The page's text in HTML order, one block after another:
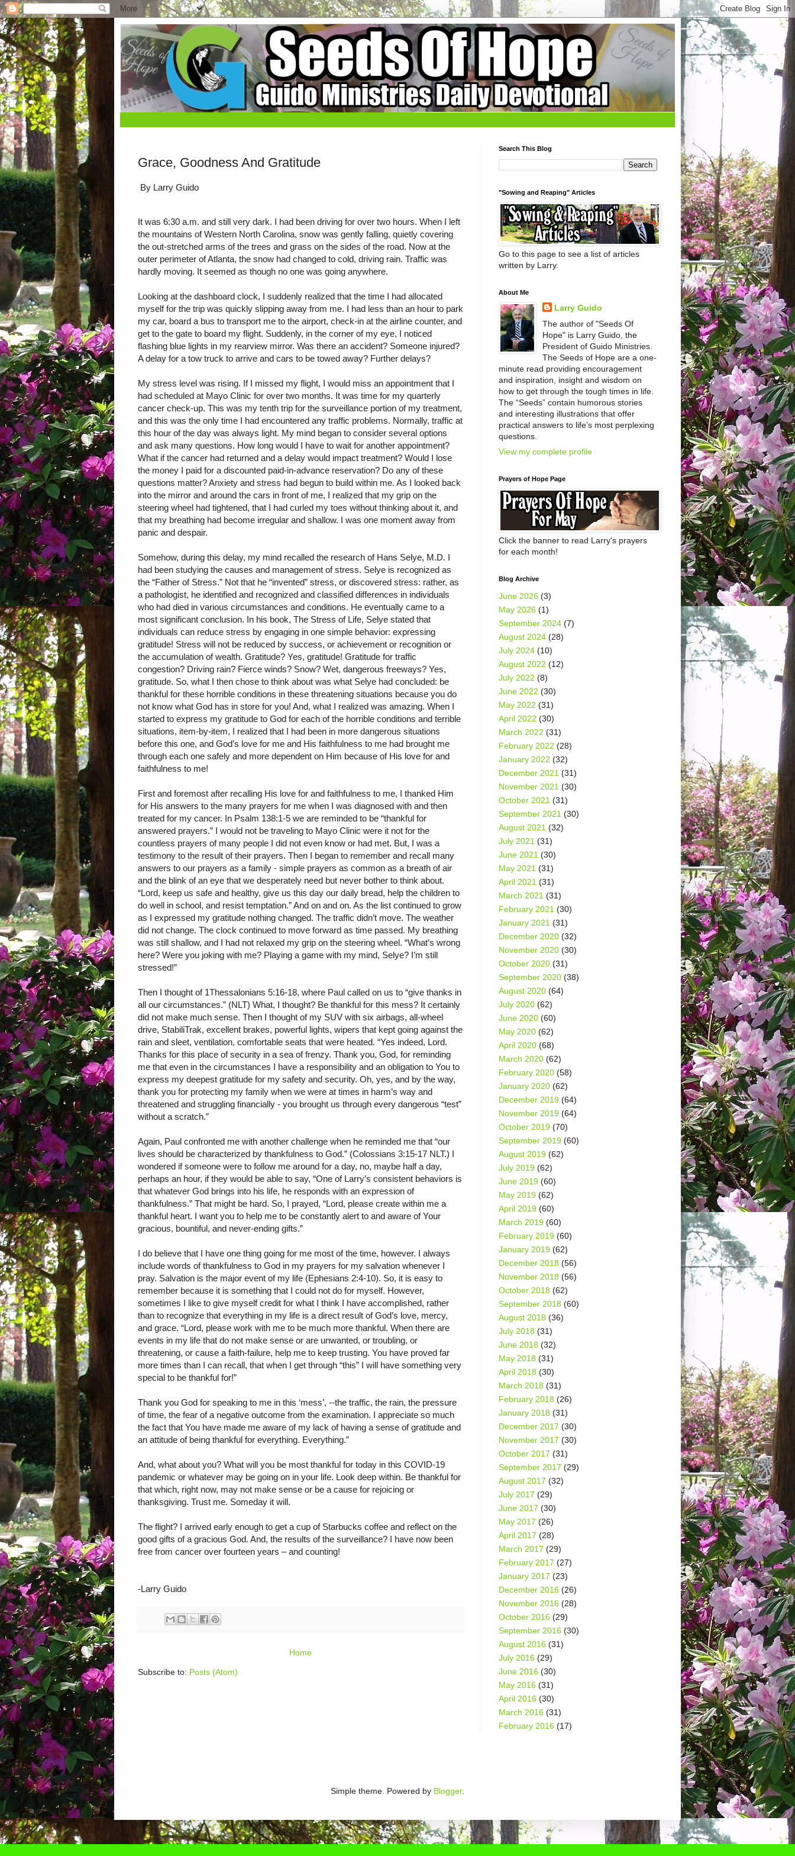
Grace, Goodness And Gratitude
By Larry Guido
It was 6:30 a.m. and still very dark. I had been driving for over two hours. When I left
the mountains of Western North Carolina, snow was gently falling, quietly covering
the out-stretched arms of the trees and grass on the sides of the road. Now at the
outer perimeter of Atlanta, the snow had changed to cold, driving rain. Traffic was
hardly moving. It seemed as though no one was going anywhere.
Looking at the dashboard clock, I suddenly realized that the time I had allocated
myself for the trip was quickly slipping away from me. I had less than an hour to park
my car, board a bus to transport me to the airport, check-in at the airline counter, and
get to the gate to board my flight. Suddenly, in the corner of my eye, I noticed
flashing blue lights in my rearview mirror. Was there an accident? Someone injured?
A delay for a tow truck to arrive and cars to be towed away? Further delays?
My stress level was rising. If I missed my flight, I would miss an appointment that I
had scheduled at Mayo Clinic for over two months. It was time for my quarterly
cancer check-up. This was my tenth trip for the surveillance portion of my treatment,
and this was the only time I had encountered any traffic problems. Normally, traffic at
this hour of the day was always light. My mind began to consider several options
and ask many questions. How long would I have to wait for another appointment?
What if the cancer had returned and a delay would impact treatment? Would I lose
the money I paid for a discounted paid-in-advance reservation? Do any of these
questions matter? Anxiety and stress had begun to build within me. As I looked back
into the mirror and around the cars in front of me, I realized that my grip on the
steering wheel had tightened, that I had curled my toes without thinking about it, and
that my breathing had become irregular and shallow. I was one moment away from
panic and despair.
Somehow, during this delay, my mind recalled the research of Hans Selye, M.D. I
had been studying the causes and management of stress. Selye is recognized as
the “Father of Stress.” Not that he “invented” stress, or discovered stress: rather, as
a pathologist, he identified and recognized and classified differences in individuals
who had died in various circumstances and conditions. He eventually came to a
most significant conclusion. In his book, The Stress of Life, Selye stated that
individuals can reduce stress by engaging in one simple behavior: expressing
gratitude! Stress will not be reduced by success, or achievement or recognition or
the accumulation of wealth. Gratitude? Yes, gratitude! Gratitude for traffic
congestion? Driving rain? Fierce winds? Snow? Wet, dangerous freeways? Yes,
gratitude. So, what I then chose to think about was what Selye had concluded: be
thankful for these horrible conditions in these threatening situations because you do
not know what God has in store for you! And, what I realized was amazing. When I
started to express my gratitude to God for each of the horrible conditions and terrible
situations, item-by-item, I realized that I had been in more dangerous situations
before this one, and God’s love for me and His faithfulness to me had brought me
through each one safely and more dependent on Him because of His love for and
faithfulness to me!
First and foremost after recalling His love for and faithfulness to me, I thanked Him
for His answers to the many prayers for me when I was diagnosed with and then
treated for my cancer. In Psalm 138:1-5 we are reminded to be “thankful for
answered prayers.” I would not be traveling to Mayo Clinic were it not for the
countless prayers of many people I did not even know or had met. But, I was a
testimony to the result of their prayers. Then I began to remember and recall many
answers to our prayers as a family - simple prayers as common as a breath of air
and the blink of an eye that we desperately need but never bother to think about.
“Lord, keep us safe and healthy, give us this day our daily bread, help the children to
do well in school, and resist temptation.” And on and on. As the list continued to grow
as I expressed my gratitude nothing changed. The traffic didn’t move. The weather
did not change. The clock continued to move forward as time passed. My breathing
was still shallow, and I had not relaxed my grip on the steering wheel. “What’s wrong
here? Were you joking with me? Playing a game with my mind, Selye? I’m still
stressed!”
Then I thought of 1Thessalonians 5:16-18, where Paul called on us to “give thanks in
all our circumstances.” (NLT) What, I thought? Be thankful for this mess? It certainly
did not make much sense. Then I thought of my SUV with six airbags, all-wheel
drive, StabiliTrak, excellent brakes, powerful lights, wipers that kept going against the
rain and sleet, ventilation, comfortable seats that were heated. “Yes indeed, Lord.
Thanks for this place of security in a sea of frenzy. Thank you, God, for reminding
me that even in the circumstances I have a responsibility and an obligation to You to
express my deepest gratitude for my safety and security. Oh, yes, and by the way,
thank you for protecting my family when we were at times in harm’s way and
threatened and struggling financially - you brought us through every dangerous “test”
without a scratch.”
Again, Paul confronted me with another challenge when he reminded me that “our
lives should be characterized by thankfulness to God.” (Colossians 3:15-17 NLT.) I
wondered if someone were to follow me around for a day, no, maybe half a day,
perhaps an hour, if they would be able to say, “One of Larry’s consistent behaviors is
that whatever God brings into his life, he responds with an expression of
thankfulness.” That might be hard. So, I prayed, “Lord, please create within me a
thankful heart. I want you to help me to be constantly alert to and aware of Your
gracious, bountiful, and never-ending gifts.”
I do believe that I have one thing going for me most of the time, however. I always
include words of thankfulness to God in my prayers for my salvation whenever I
pray. Salvation is the major event of my life (Ephesians 2:4-10). So, it is easy to
remember because it is something that I could not do for myself. However,
sometimes I like to give myself credit for what I think I have accomplished, rather
than to recognize that everything in my life is a direct result of God’s love, mercy,
and grace. “Lord, please work with me to be much more thankful. When there are
events in my life that do not make sense or are unwanted, or troubling, or
threatening, or cause a faith-failure, help me to keep trusting. You have proved far
more times than I can recall, that when I get through “this” I will have something very
special to be thankful for!”
Thank you God for speaking to me in this ‘mess’, --the traffic, the rain, the pressure
of time, the fear of a negative outcome from the examination. I appreciate so much
the fact that You have made me aware of my lack of having a sense of gratitude and
an attitude of being thankful for everything. Everything.”
And, what about you? What will you be most thankful for today in this COVID-19
pandemic or whatever may be going on in your life. Look deep within. Be thankful for
that which, right now, may not make sense or be a cause for rejoicing or
thanksgiving. Trust me. Someday it will.
The flight? I arrived early enough to get a cup of Starbucks coffee and reflect on the
good gifts of a gracious God. And, the results of the surveillance? I have now been
free from cancer over fourteen years – and counting!
-Larry Guido
Home
Subscribe to: Posts (Atom)
Search This Blog
"Sowing and Reaping" Articles
Go to this page to see a list of articles
written by Larry.
About Me
Larry Guido
The author of "Seeds Of
Hope" is Larry Guido, the
President of Guido Ministries.
The Seeds of Hope are a one-
minute read providing encouragement
and inspiration, insight and wisdom on
how to get through the tough times in life.
The “Seeds” contain humorous stories
and interesting illustrations that offer
practical answers to life’s most perplexing
questions.
View my complete profile
Prayers of Hope Page
Click the banner to read Larry's prayers
for each month!
Blog Archive
June 2026 (3)
May 2026 (1)
September 2024 (7)
August 2024 (28)
July 2024 (10)
August 2022 (12)
July 2022 (8)
June 2022 (30)
May 2022 (31)
April 2022 (30)
March 2022 (31)
February 2022 (28)
January 2022 (32)
December 2021 (31)
November 2021 (30)
October 2021 (31)
September 2021 (30)
August 2021 (32)
July 2021 (31)
June 2021 (30)
May 2021 (31)
April 2021 (31)
March 2021 (31)
February 2021 (30)
January 2021 (31)
December 2020 (32)
November 2020 (30)
October 2020 (31)
September 2020 (38)
August 2020 (64)
July 2020 (62)
June 2020 (60)
May 2020 (62)
April 2020 (68)
March 2020 (62)
February 2020 (58)
January 2020 (62)
December 2019 (64)
November 2019 (64)
October 2019 (70)
September 2019 (60)
August 2019 (62)
July 2019 (62)
June 2019 (60)
May 2019 (62)
April 2019 (60)
March 2019 (60)
February 2019 (60)
January 2019 (62)
December 2018 (56)
November 2018 (56)
October 2018 (62)
September 2018 (60)
August 2018 (36)
July 2018 (31)
June 2018 (32)
May 2018 (31)
April 2018 (30)
March 2018 (31)
February 2018 (26)
January 2018 (31)
December 2017 (30)
November 2017 (30)
October 2017 (31)
September 2017 (29)
August 2017 (32)
July 2017 (29)
June 2017 (30)
May 2017 (26)
April 2017 (28)
March 2017 (29)
February 2017 (27)
January 2017 (23)
December 2016 (26)
November 2016 (28)
October 2016 (29)
September 2016 (30)
August 2016 (31)
July 2016 (29)
June 2016 (30)
May 2016 (31)
April 2016 (30)
March 2016 (31)
February 2016 (17)
Simple theme. Powered by Blogger.